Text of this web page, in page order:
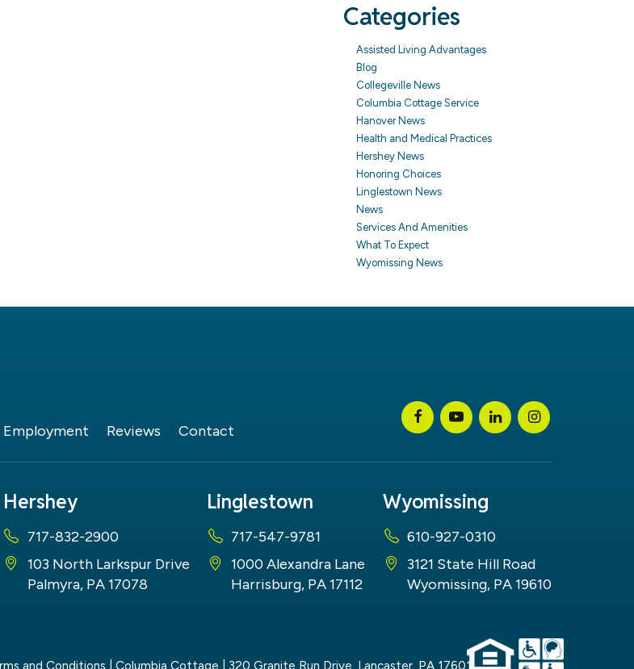
Categories
Assisted Living Advantages
Blog
Collegeville News
Columbia Cottage Service
Hanover News
Health and Medical Practices
Hershey News
Honoring Choices
Linglestown News
News
Services And Amenities
What To Expect
Wyomissing News
Employment Reviews Contact
Hershey
717-832-2900
103 North Larkspur Drive
Palmyra, PA 17078
Linglestown
717-547-9781
1000 Alexandra Lane
Harrisburg, PA 17112
Wyomissing
610-927-0310
3121 State Hill Road
Wyomissing, PA 19610
and Conditions | Columbia Cottage 320 Granite Run Drive, Lancaster, PA 17601